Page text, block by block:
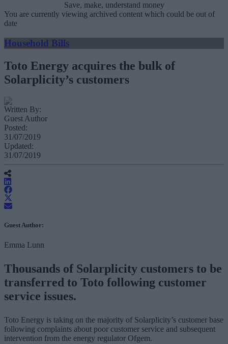
Save, make, understand money
You are currently viewing archived content which could be out of
date
Household Bills
Toto Energy acquires the bulk of
Solarplicity’s customers
Written By:
Guest Author
Posted:
31/07/2019
Updated:
31/07/2019
Guest Author:
Emma Lunn
Thousands of Solarplicity customers to be
transferred to Toto following customer
service issues.
Toto Energy is taking on the majority of Solarplicity’s customer base
following complaints about poor customer service and subsequent
intervention from the energy regulator Ofgem.